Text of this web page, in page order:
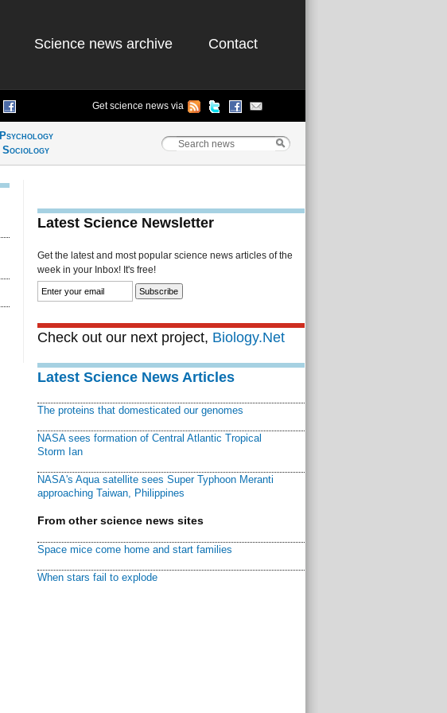
Science news archive Contact
Get science news via
Psychology
Sociology
Latest Science Newsletter
Get the latest and most popular science news articles of the
week in your Inbox! It's free!
Check out our next project, Biology.Net
Latest Science News Articles
The proteins that domesticated our genomes
NASA sees formation of Central Atlantic Tropical
Storm Ian
NASA's Aqua satellite sees Super Typhoon Meranti
approaching Taiwan, Philippines
From other science news sites
Space mice come home and start families
When stars fail to explode